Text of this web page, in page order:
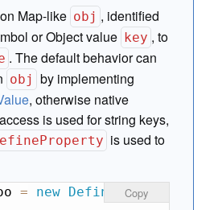
Map-like obj , identified
or Object value key , to
. The default behavior can
obj by implementing
, otherwise native
is used for string keys,
is used to
= new DefineMap(
Copy